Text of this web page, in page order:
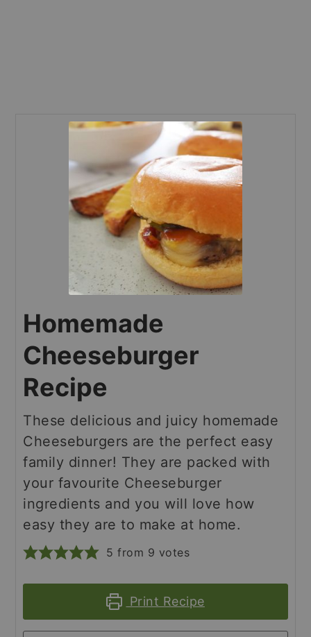
Homemade
Cheeseburger
Recipe
These delicious and juicy homemade
Cheeseburgers are the perfect easy
family dinner! They are packed with
your favourite Cheeseburger
ingredients and you will love how
easy they are to make at home.
5 from 9 votes
Print Recipe